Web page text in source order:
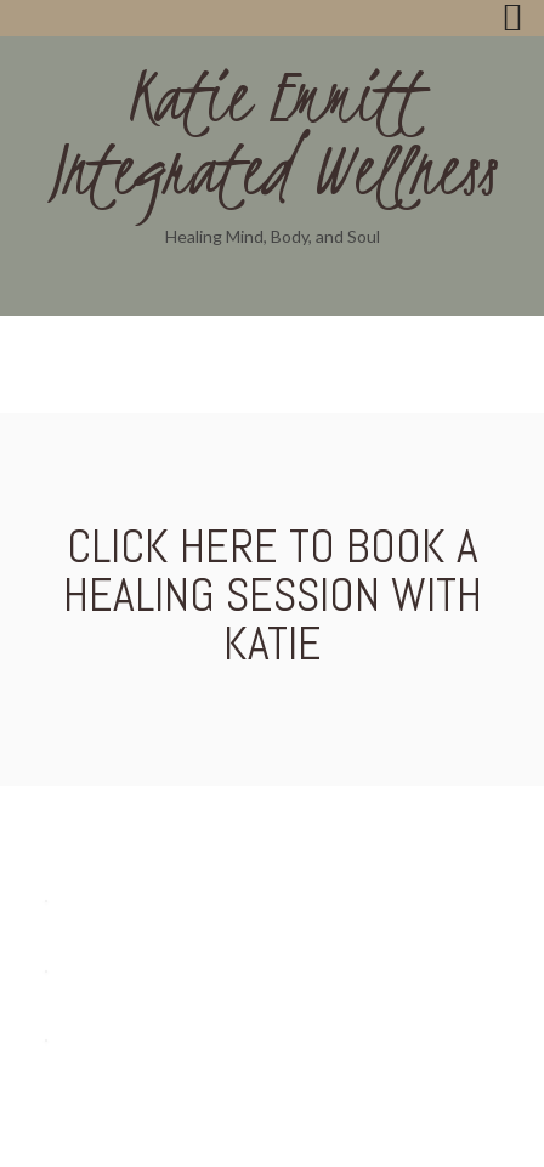
Katie Emmitt
Integrated Wellness
Healing Mind, Body, and Soul
CLICK HERE TO BOOK A
HEALING SESSION WITH
KATIE